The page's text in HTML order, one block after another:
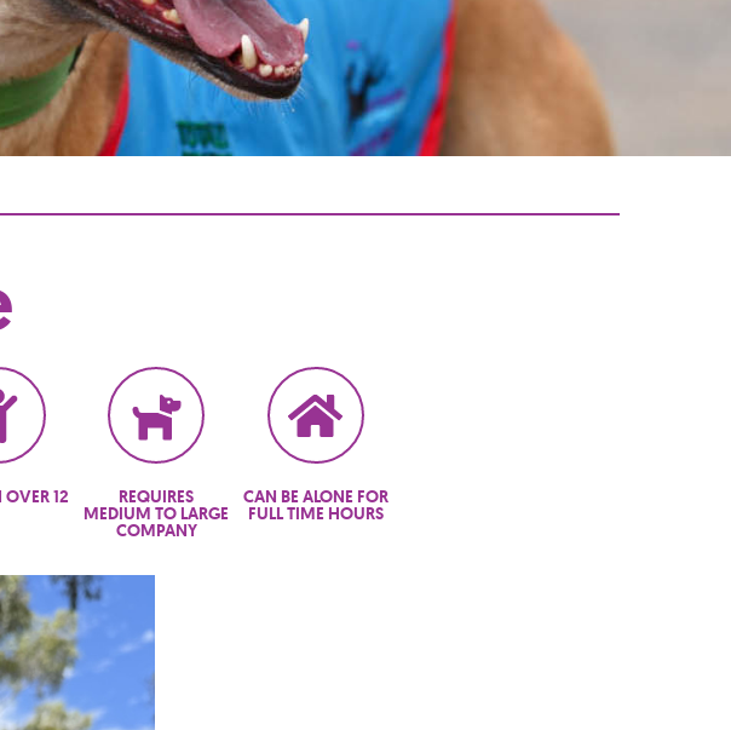
OVER 12 REQUIRES
MEDIUM TO LARGE
COMPANY
CAN BE ALONE FOR
FULL TIME HOURS